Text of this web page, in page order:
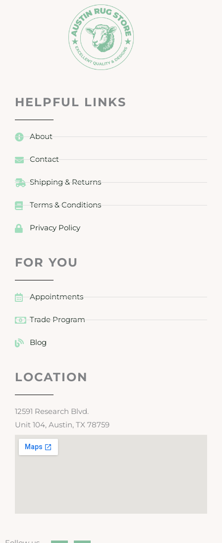
HELPFUL LINKS
About
Contact
Shipping & Returns
Terms & Conditions
Privacy Policy
FOR YOU
Appointments
Trade Program
Blog
LOCATION
12591 Research Blvd.
Unit 104, Austin, TX 78759